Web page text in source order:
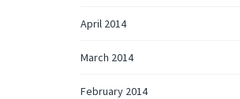
April 2014
March 2014
February 2014